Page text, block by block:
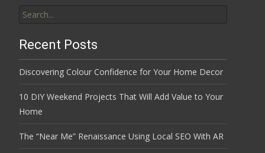
for:
Recent Posts
Discovering Colour Confidence for Your Home Decor
10 DIY Weekend Projects That Will Add Value to Your
Home
The “Near Me” Renaissance Using Local SEO With AR